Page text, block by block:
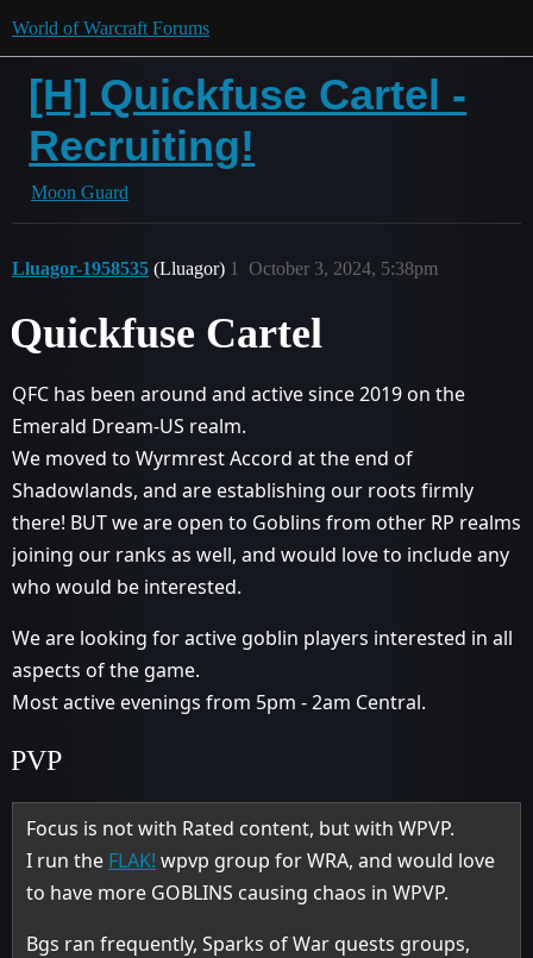
World of Warcraft Forums
[H] Quickfuse Cartel -
Recruiting!
Moon Guard
Lluagor-1958535 (Lluagor) October 3, 2024, 5:38pm
1
Quickfuse Cartel
QFC has been around and active since 2019 on the
Emerald Dream-US realm.
We moved to Wyrmrest Accord at the end of
Shadowlands, and are establishing our roots firmly
there! BUT we are open to Goblins from other RP realms
joining our ranks as well, and would love to include any
who would be interested.
We are looking for active goblin players interested in all
aspects of the game.
Most active evenings from 5pm - 2am Central.
PVP
Focus is not with Rated content, but with WPVP.
I run the FLAK! wpvp group for WRA, and would love
to have more GOBLINS causing chaos in WPVP.
Bgs ran frequently, Sparks of War quests groups,